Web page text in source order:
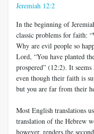
Jeremiah 12:2
In the beginning of
classic problems for faith:
Why are evil people so
Lord, “You have planted
prospered” (12:2). It
even though their faith is
but you are far from their
Most English translations
translation of the Hebrew
however, renders the